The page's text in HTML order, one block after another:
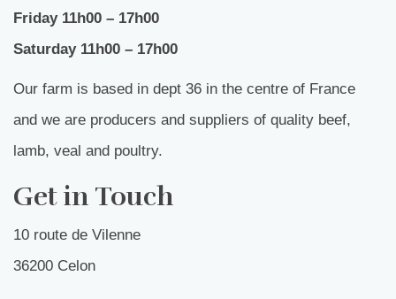
Friday 11h00 – 17h00
Saturday 11h00 – 17h00
Our farm is based in dept 36 in the centre of France
and we are producers and suppliers of quality beef,
lamb, veal and poultry.
Get in Touch
10 route de Vilenne
36200 Celon